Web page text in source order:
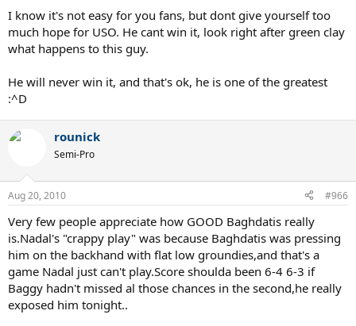
I know it's not easy for you fans, but dont give yourself too
much hope for USO. He cant win it, look right after green clay
what happens to this guy.
He will never win it, and that's ok, he is one of the greatest
:^D
rounick
Semi-Pro
Aug 20, 2010 #966
Very few people appreciate how GOOD Baghdatis really
is.Nadal's "crappy play" was because Baghdatis was pressing
him on the backhand with flat low groundies,and that's a
game Nadal just can't play.Score shoulda been 6-4 6-3 if
Baggy hadn't missed al those chances in the second,he really
exposed him tonight..